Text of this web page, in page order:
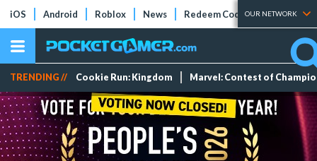
iOS Android Roblox News Redeem Codes Tier Lists
OUR NETWORK
TRENDING // Cookie Run: Kingdom Marvel: Contest of